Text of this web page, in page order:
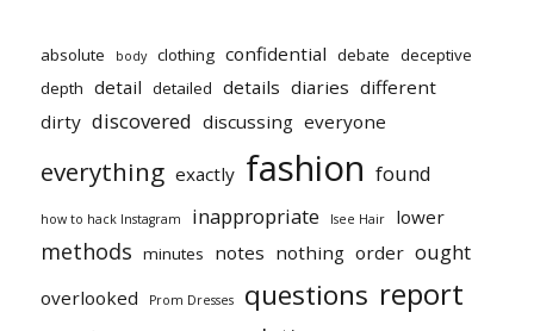
absolute body clothing confidential debate deceptive
depth detail detailed details diaries different
dirty discovered discussing everyone
everything exactly fashion found
how to hack Instagram inappropriate Isee Hair lower
methods minutes notes nothing order ought
overlooked Prom Dresses questions report